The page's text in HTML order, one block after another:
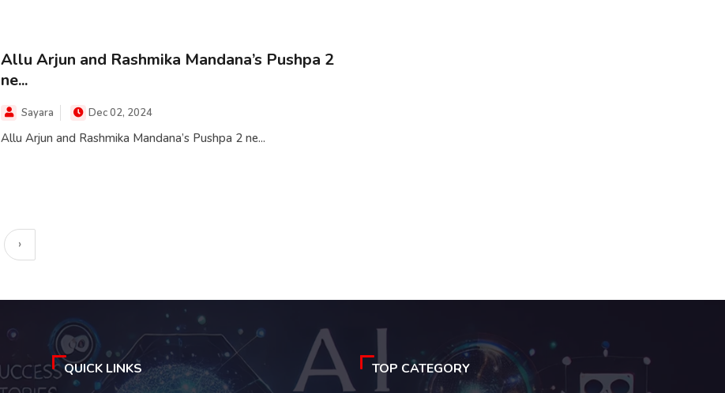
Allu Arjun and Rashmika Mandana’s Pushpa 2
ne...
Sayara Dec 02, 2024
Allu Arjun and Rashmika Mandana’s Pushpa 2 ne...
›
QUICK LINKS TOP CATEGORY